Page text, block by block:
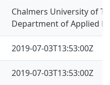
Chalmers University of
Department of Applied
2019-07-03T13:53:00Z
2019-07-03T13:53:00Z